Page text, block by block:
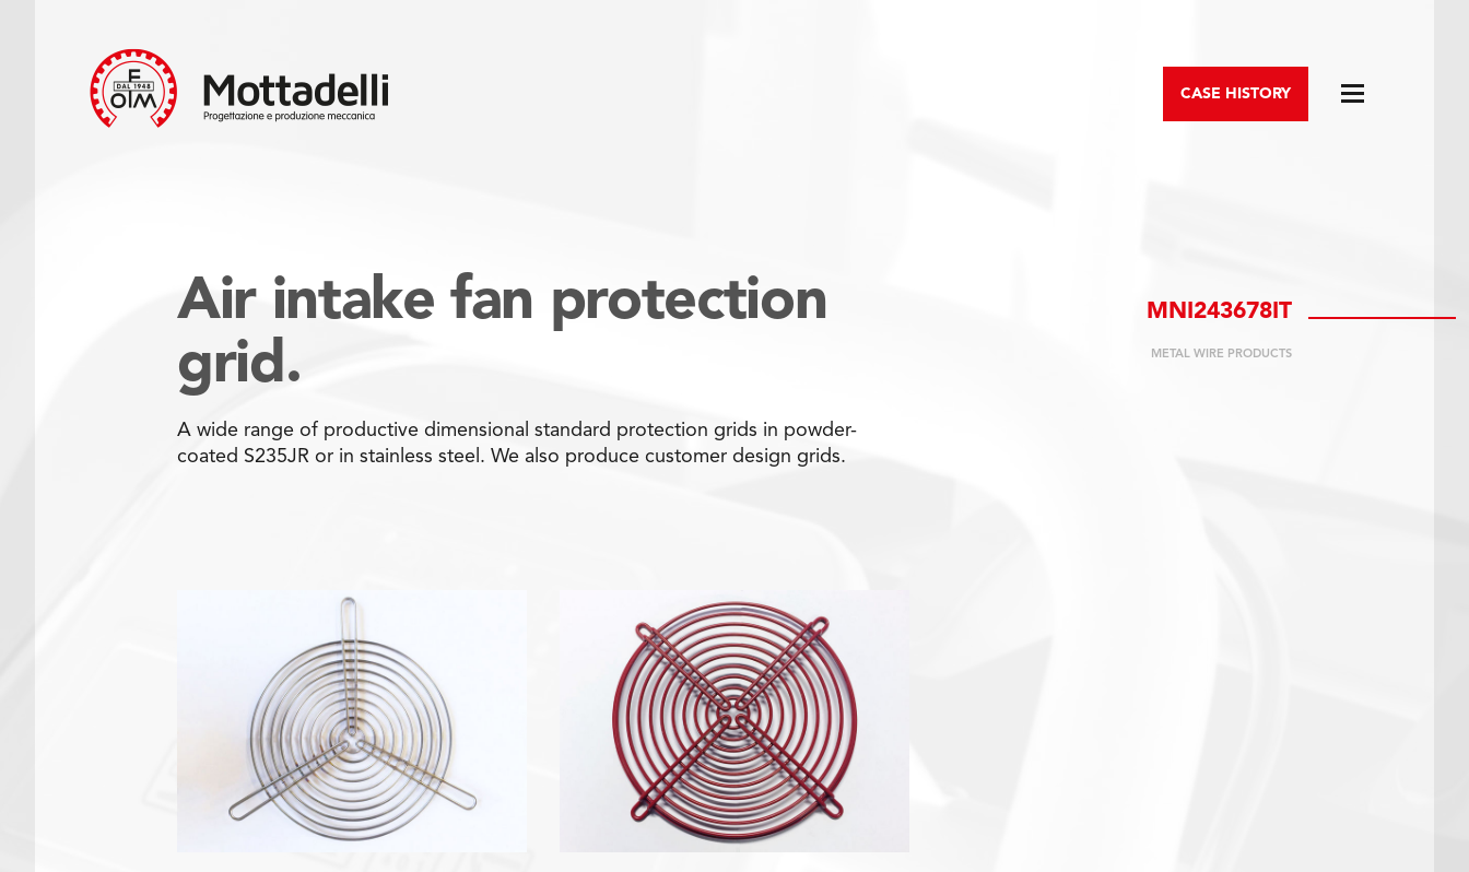
MNI243678IT
METAL WIRE PRODUCTS
CASE HISTORY
Air intake fan protection
grid.
A wide range of productive dimensional standard protection grids in powder-
coated S235JR or in stainless steel. We also produce customer design grids.